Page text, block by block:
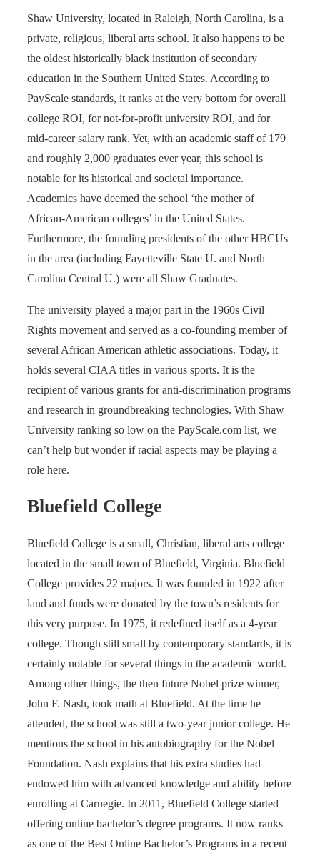
Shaw University, located in Raleigh, North Carolina, is a
private, religious, liberal arts school. It also happens to be
the oldest historically black institution of secondary
education in the Southern United States. According to
PayScale standards, it ranks at the very bottom for overall
college ROI, for not-for-profit university ROI, and for
mid-career salary rank. Yet, with an academic staff of 179
and roughly 2,000 graduates ever year, this school is
notable for its historical and societal importance.
Academics have deemed the school ‘the mother of
African-American colleges’ in the United States.
Furthermore, the founding presidents of the other HBCUs
in the area (including Fayetteville State U. and North
Carolina Central U.) were all Shaw Graduates.
The university played a major part in the 1960s Civil
Rights movement and served as a co-founding member of
several African American athletic associations. Today, it
holds several CIAA titles in various sports. It is the
recipient of various grants for anti-discrimination programs
and research in groundbreaking technologies. With Shaw
University ranking so low on the PayScale.com list, we
can’t help but wonder if racial aspects may be playing a
role here.
Bluefield College
Bluefield College is a small, Christian, liberal arts college
located in the small town of Bluefield, Virginia. Bluefield
College provides 22 majors. It was founded in 1922 after
land and funds were donated by the town’s residents for
this very purpose. In 1975, it redefined itself as a 4-year
college. Though still small by contemporary standards, it is
certainly notable for several things in the academic world.
Among other things, the then future Nobel prize winner,
John F. Nash, took math at Bluefield. At the time he
attended, the school was still a two-year junior college. He
mentions the school in his autobiography for the Nobel
Foundation. Nash explains that his extra studies had
endowed him with advanced knowledge and ability before
enrolling at Carnegie. In 2011, Bluefield College started
offering online bachelor’s degree programs. It now ranks
as one of the Best Online Bachelor’s Programs in a recent